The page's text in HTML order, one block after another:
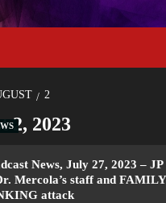
2
2, 2023
News, July 27, 2023 –
Mercola’s staff and
attack